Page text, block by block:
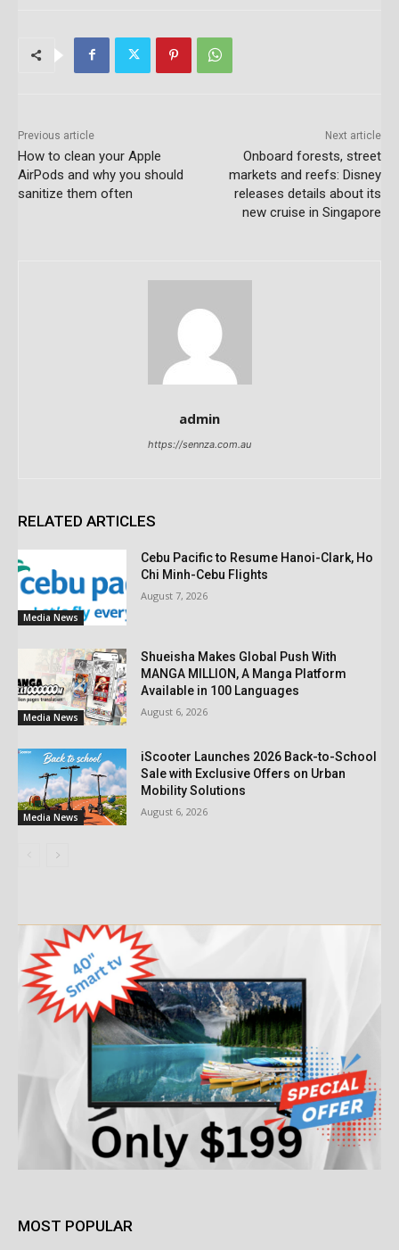
Previous article
How to clean your Apple
AirPods and why you should
sanitize them often
Next article
Onboard forests, street
markets and reefs: Disney
releases details about its
new cruise in Singapore
admin
https://sennza.com.au
RELATED ARTICLES
Media News
Cebu Pacific to Resume Hanoi-Clark, Ho
Chi Minh-Cebu Flights
August 7, 2026
Media News
Shueisha Makes Global Push With
MANGA MILLION, A Manga Platform
Available in 100 Languages
August 6, 2026
Media News
iScooter Launches 2026 Back-to-School
Sale with Exclusive Offers on Urban
Mobility Solutions
August 6, 2026
MOST POPULAR